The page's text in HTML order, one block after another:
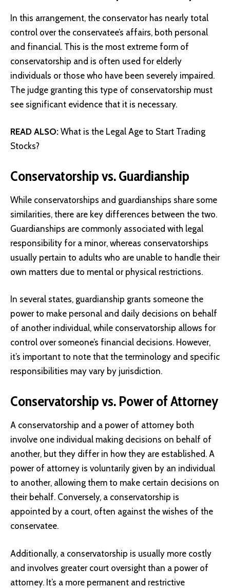
In this arrangement, the conservator has nearly total
control over the conservatee’s affairs, both personal
and financial. This is the most extreme form of
conservatorship and is often used for elderly
individuals or those who have been severely impaired.
The judge granting this type of conservatorship must
see significant evidence that it is necessary.
READ ALSO: What is the Legal Age to Start Trading
Stocks?
Conservatorship vs. Guardianship
While conservatorships and guardianships share some
similarities, there are key differences between the two.
Guardianships are commonly associated with legal
responsibility for a minor, whereas conservatorships
usually pertain to adults who are unable to handle their
own matters due to mental or physical restrictions.
In several states, guardianship grants someone the
power to make personal and daily decisions on behalf
of another individual, while conservatorship allows for
control over someone’s financial decisions. However,
it’s important to note that the terminology and specific
responsibilities may vary by jurisdiction.
Conservatorship vs. Power of Attorney
A conservatorship and a power of attorney both
involve one individual making decisions on behalf of
another, but they differ in how they are established. A
power of attorney is voluntarily given by an individual
to another, allowing them to make certain decisions on
their behalf. Conversely, a conservatorship is
appointed by a court, often against the wishes of the
conservatee.
Additionally, a conservatorship is usually more costly
and involves greater court oversight than a power of
attorney. It’s a more permanent and restrictive